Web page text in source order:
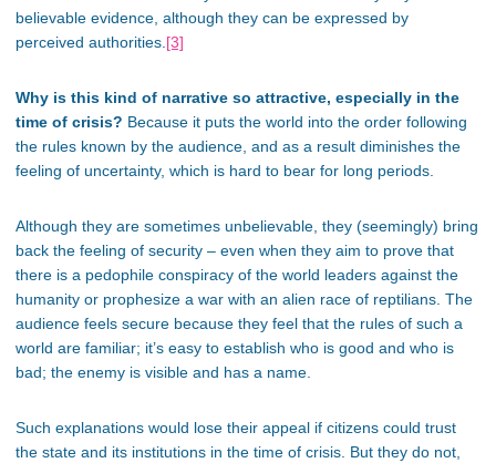
believable evidence, although they can be expressed by
perceived authorities.[3]
Why is this kind of narrative so attractive, especially in the
time of crisis? Because it puts the world into the order following
the rules known by the audience, and as a result diminishes the
feeling of uncertainty, which is hard to bear for long periods.
Although they are sometimes unbelievable, they (seemingly) bring
back the feeling of security – even when they aim to prove that
there is a pedophile conspiracy of the world leaders against the
humanity or prophesize a war with an alien race of reptilians. The
audience feels secure because they feel that the rules of such a
world are familiar; it’s easy to establish who is good and who is
bad; the enemy is visible and has a name.
Such explanations would lose their appeal if citizens could trust
the state and its institutions in the time of crisis. But they do not,